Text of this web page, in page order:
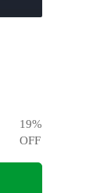
19%
OFF